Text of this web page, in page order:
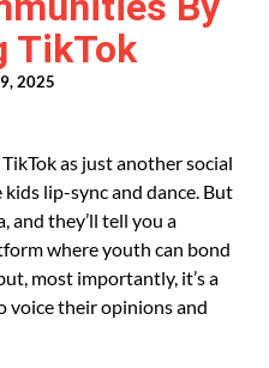
TikTok
2025
as just another social
lip-sync and dance. But
and they’ll tell you a
where youth can bond
most importantly, it’s a
voice their opinions and